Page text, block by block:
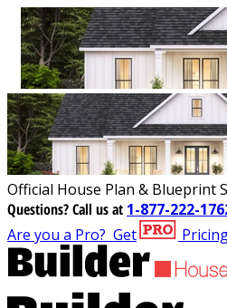
Official House Plan & Blueprint
Questions?Call us at 1-877-222-
Are you a Pro? Get